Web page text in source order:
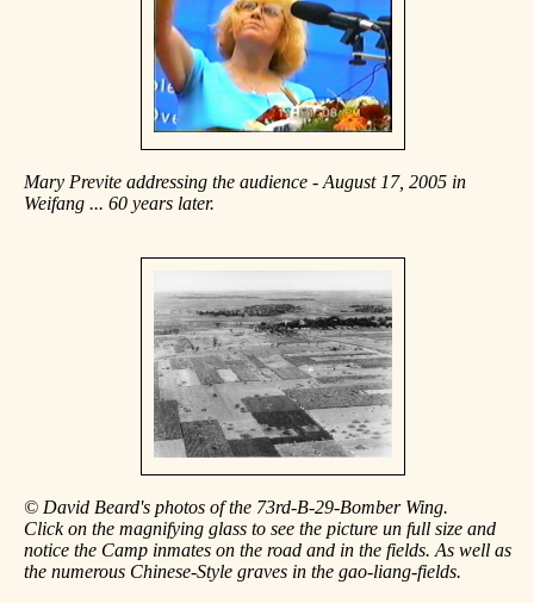
Mary Previte addressing the audience - August 17, 2005 in
Weifang ... 60 years later.
© David Beard's photos of the 73rd-B-29-Bomber Wing.
Click on the magnifying glass to see the picture un full size and
notice the Camp inmates on the road and in the fields. As well as
the numerous Chinese-Style graves in the gao-liang-fields.